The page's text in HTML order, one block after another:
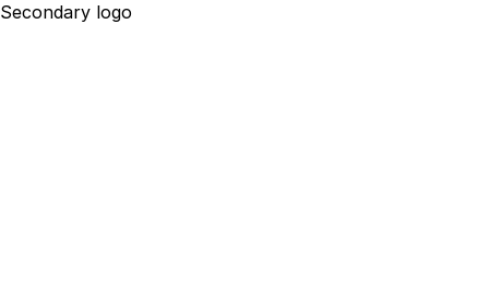
Secondary logo